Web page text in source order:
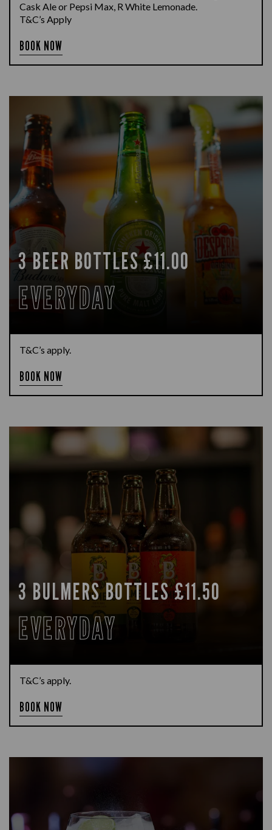
Cask Ale or Pepsi Max, R White Lemonade.
T&C’s Apply
BOOK NOW
3 BEER BOTTLES £11.00
EVERYDAY
T&C’s apply.
BOOK NOW
3 BULMERS BOTTLES £11.50
EVERYDAY
T&C’s apply.
BOOK NOW